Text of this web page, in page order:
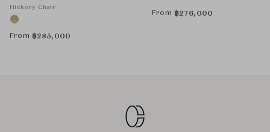
Hickory Chair
From ฿285,000
From ฿276,000